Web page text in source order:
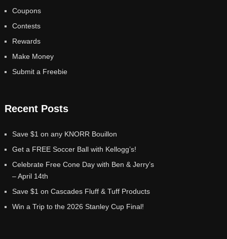
Coupons
Contests
Rewards
Make Money
Submit a Freebie
Recent Posts
Save $1 on any KNORR Bouillon
Get a FREE Soccer Ball with Kellogg’s!
Celebrate Free Cone Day with Ben & Jerry’s
– April 14th
Save $1 on Cascades Fluff & Tuff Products
Win a Trip to the 2026 Stanley Cup Final!